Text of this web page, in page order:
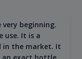
very beginning.
use. It is a
in the market. It